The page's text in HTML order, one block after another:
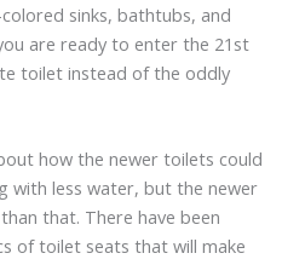
sinks, bathtubs, and
are ready to enter the 21st
toilet instead of the oddly
how the newer toilets could
with less water, but the newer
that. There have been
of toilet seats that will make